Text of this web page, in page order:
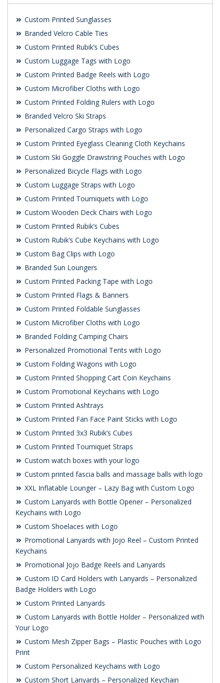
Custom Printed Sunglasses
Branded Velcro Cable Ties
Custom Printed Rubik’s Cubes
Custom Luggage Tags with Logo
Custom Printed Badge Reels with Logo
Custom Microfiber Cloths with Logo
Custom Printed Folding Rulers with Logo
Branded Velcro Ski Straps
Personalized Cargo Straps with Logo
Custom Printed Eyeglass Cleaning Cloth Keychains
Custom Ski Goggle Drawstring Pouches with Logo
Personalized Bicycle Flags with Logo
Custom Luggage Straps with Logo
Custom Printed Tourniquets with Logo
Custom Wooden Deck Chairs with Logo
Custom Printed Rubik’s Cubes
Custom Rubik’s Cube Keychains with Logo
Custom Bag Clips with Logo
Branded Sun Loungers
Custom Printed Packing Tape with Logo
Custom Printed Flags & Banners
Custom Printed Foldable Sunglasses
Custom Microfiber Cloths with Logo
Branded Folding Camping Chairs
Personalized Promotional Tents with Logo
Custom Folding Wagons with Logo
Custom Printed Shopping Cart Coin Keychains
Custom Promotional Keychains with Logo
Custom Printed Ashtrays
Custom Printed Fan Face Paint Sticks with Logo
Custom Printed 3x3 Rubik’s Cubes
Custom Printed Tourniquet Straps
Custom watch boxes with your logo
Custom printed fascia balls and massage balls with logo
XXL Inflatable Lounger – Lazy Bag with Custom Logo
Custom Lanyards with Bottle Opener – Personalized
Keychains with Logo
Custom Shoelaces with Logo
Promotional Lanyards with Jojo Reel – Custom Printed
Keychains
Promotional Jojo Badge Reels and Lanyards
Custom ID Card Holders with Lanyards – Personalized
Badge Holders with Logo
Custom Printed Lanyards
Custom Lanyards with Bottle Holder – Personalized with
Your Logo
Custom Mesh Zipper Bags – Plastic Pouches with Logo
Print
Custom Personalized Keychains with Logo
Custom Short Lanyards – Personalized Keychain